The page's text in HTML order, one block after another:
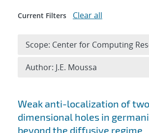
Search results
Weak anti-localization of
dimensional holes in
beyond the diffusive regime
Current Filters Clear all
Scope: Center for Computing
Author: J.E. Moussa